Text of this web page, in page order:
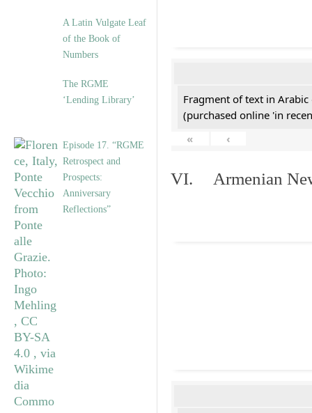
A Latin Vulgate Leaf
of the Book of
Numbers
The RGME
‘Lending Library’
Episode 17. “RGME
Retrospect and
Prospects:
Anniversary
Reflections”
Fragment of text in
(purchased online 'in
«
‹
VI. Armenian